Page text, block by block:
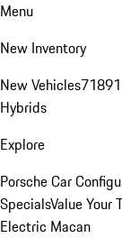
Menu
New Inventory
New Vehicles718
Hybrids
Explore
Porsche Car
SpecialsValue Your
Electric Macan